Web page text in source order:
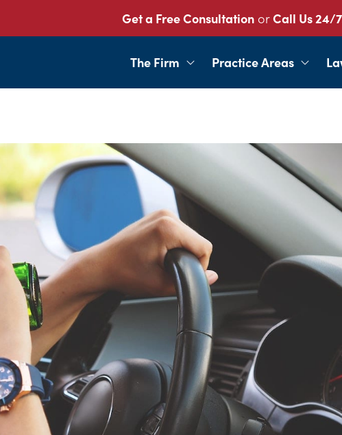
Get a Free Consultation orCall Us 24/
The Firm Practice Areas